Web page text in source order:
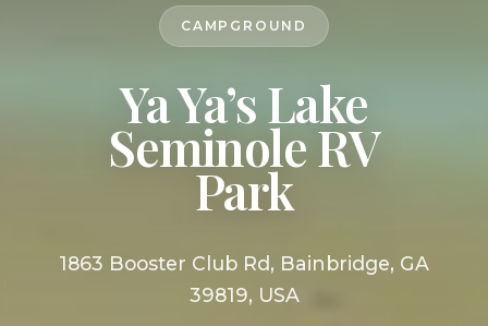
CAMPGROUND
Ya Ya’s Lake
Seminole RV
Park
1863 Booster Club Rd, Bainbridge, GA
39819, USA